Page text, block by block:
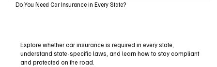
Do You Need Car Insurance in Every State?
Explore whether car insurance is required in every state,
understand state-specific laws, and learn how to stay compliant
and protected on the road.